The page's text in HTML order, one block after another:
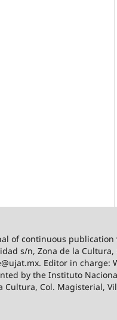
of continuous
s/n, Zona de la
Editor in charge:
by the Instituto
Col. Magisterial,